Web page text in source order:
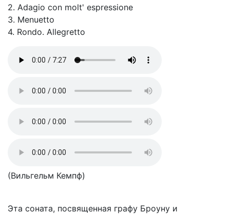
2. Adagio con molt' espressione
3. Menuetto
4. Rondo. Allegretto
(Вильгельм Кемпф)
Эта соната, посвященная графу Броуну и